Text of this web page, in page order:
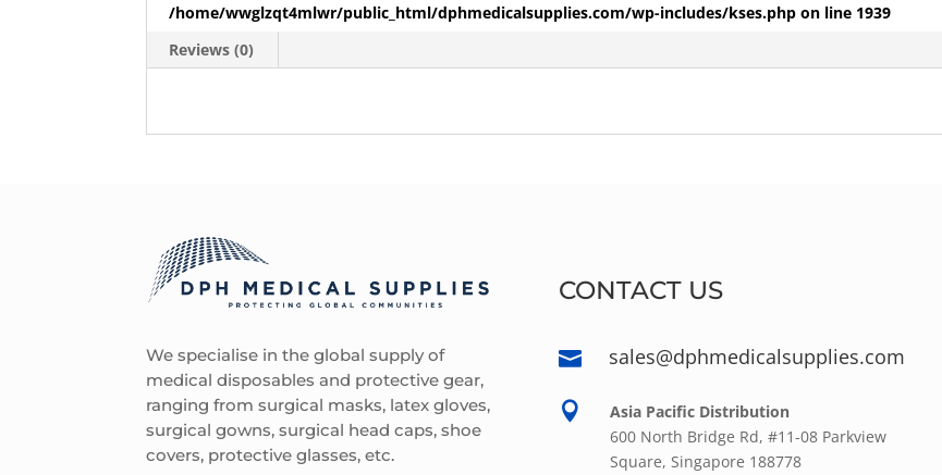
/home/wwglzqt4mlwr/public_html/dphmedicalsupplies.com/wp-includes/kses.php on line 1939
Reviews (0)
We specialise in the global supply of
medical disposables and protective gear,
ranging from surgical masks, latex gloves,
surgical gowns, surgical head caps, shoe
covers, protective glasses, etc.
CONTACT US
 sales@dphmedicalsupplies.com

Asia Pacific Distribution
600 North Bridge Rd, #11-08 Parkview
Square, Singapore 188778